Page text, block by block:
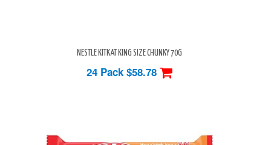
NESTLE KITKAT KING SIZE CHUNKY 70G
24 Pack $58.78